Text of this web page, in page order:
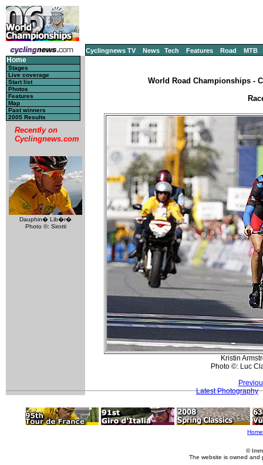
Cyclingnews TV News Tech Features Road MTB
Home
Stages
Live coverage
Start list
Photos
Features
Map
Past winners
2005 Results
Recently on
Cyclingnews.com
Dauphin� Lib�r�
Photo ©: Sirotti
World Road Championships -
Kristin
Photo ©: Luc
Latest Photography
Home
©
The website is owned and